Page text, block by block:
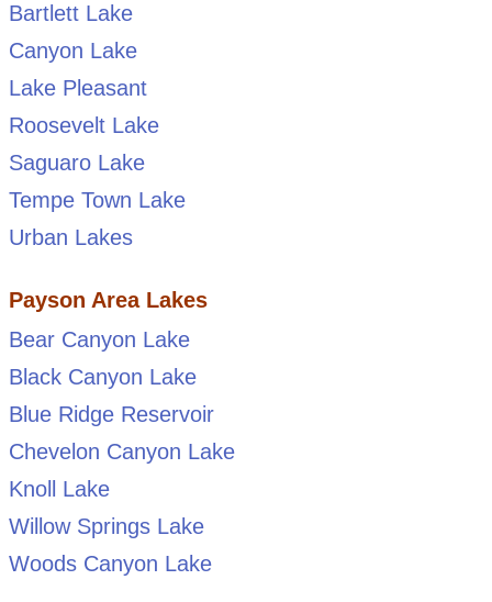
Bartlett Lake
Canyon Lake
Lake Pleasant
Roosevelt Lake
Saguaro Lake
Tempe Town Lake
Urban Lakes
Payson Area Lakes
Bear Canyon Lake
Black Canyon Lake
Blue Ridge Reservoir
Chevelon Canyon Lake
Knoll Lake
Willow Springs Lake
Woods Canyon Lake